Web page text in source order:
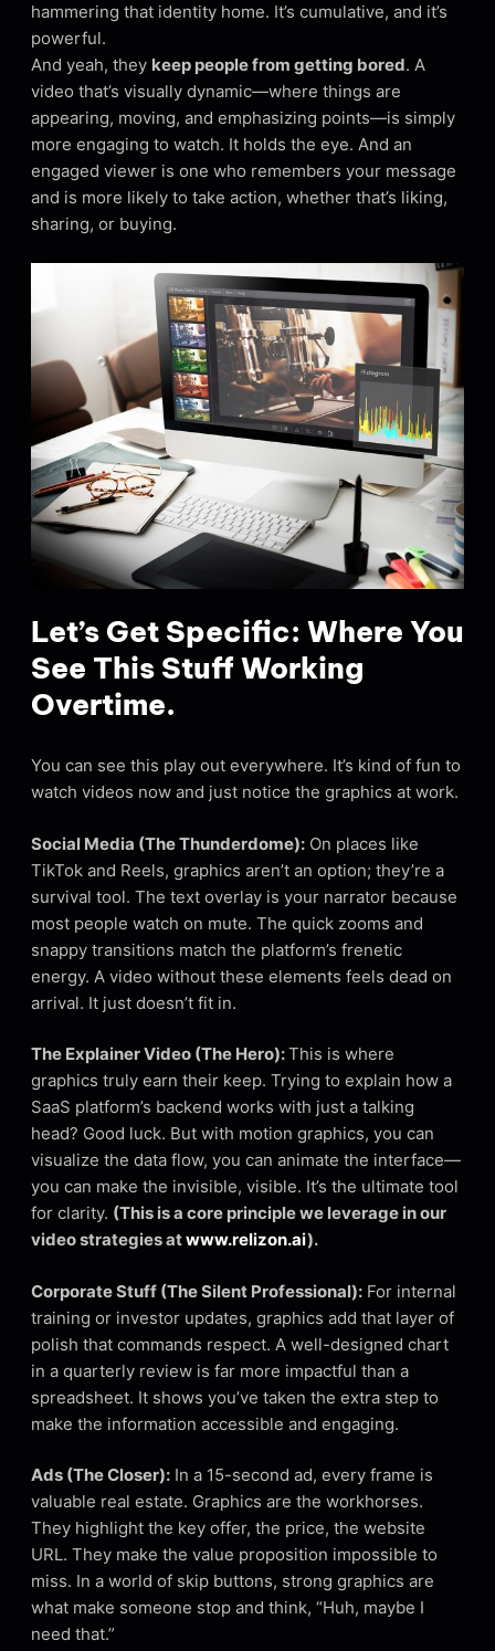
hammering that identity home. It’s cumulative, and it’s
powerful.
And yeah, they keep people from getting bored. A
video that’s visually dynamic—where things are
appearing, moving, and emphasizing points—is simply
more engaging to watch. It holds the eye. And an
engaged viewer is one who remembers your message
and is more likely to take action, whether that’s liking,
sharing, or buying.
Let’s Get Specific: Where You
See This Stuff Working
Overtime.
You can see this play out everywhere. It’s kind of fun to
watch videos now and just notice the graphics at work.
Social Media (The Thunderdome): On places like
TikTok and Reels, graphics aren’t an option; they’re a
survival tool. The text overlay is your narrator because
most people watch on mute. The quick zooms and
snappy transitions match the platform’s frenetic
energy. A video without these elements feels dead on
arrival. It just doesn’t fit in.
The Explainer Video (The Hero):This is where
graphics truly earn their keep. Trying to explain how a
SaaS platform’s backend works with just a talking
head? Good luck. But with motion graphics, you can
visualize the data flow, you can animate the interface—
you can make the invisible, visible. It’s the ultimate tool
for clarity. (This is a core principle we leverage in our
video strategies atwww.relizon.ai).
Corporate Stuff (The Silent Professional): For internal
training or investor updates, graphics add that layer of
polish that commands respect. A well-designed chart
in a quarterly review is far more impactful than a
spreadsheet. It shows you’ve taken the extra step to
make the information accessible and engaging.
Ads (The Closer): In a 15-second ad, every frame is
valuable real estate. Graphics are the workhorses.
They highlight the key offer, the price, the website
URL. They make the value proposition impossible to
miss. In a world of skip buttons, strong graphics are
what make someone stop and think, “Huh, maybe I
need that.”